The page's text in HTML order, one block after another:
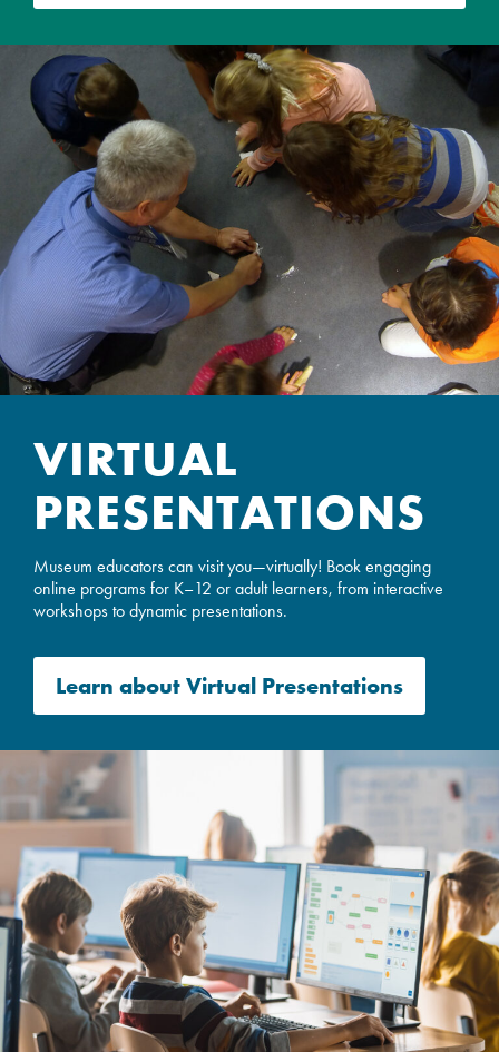
VIRTUAL
PRESENTATIONS
Museum educators can visit you—virtually! Book engaging
online programs for K–12 or adult learners, from interactive
workshops to dynamic presentations.
Learn about Virtual Presentations